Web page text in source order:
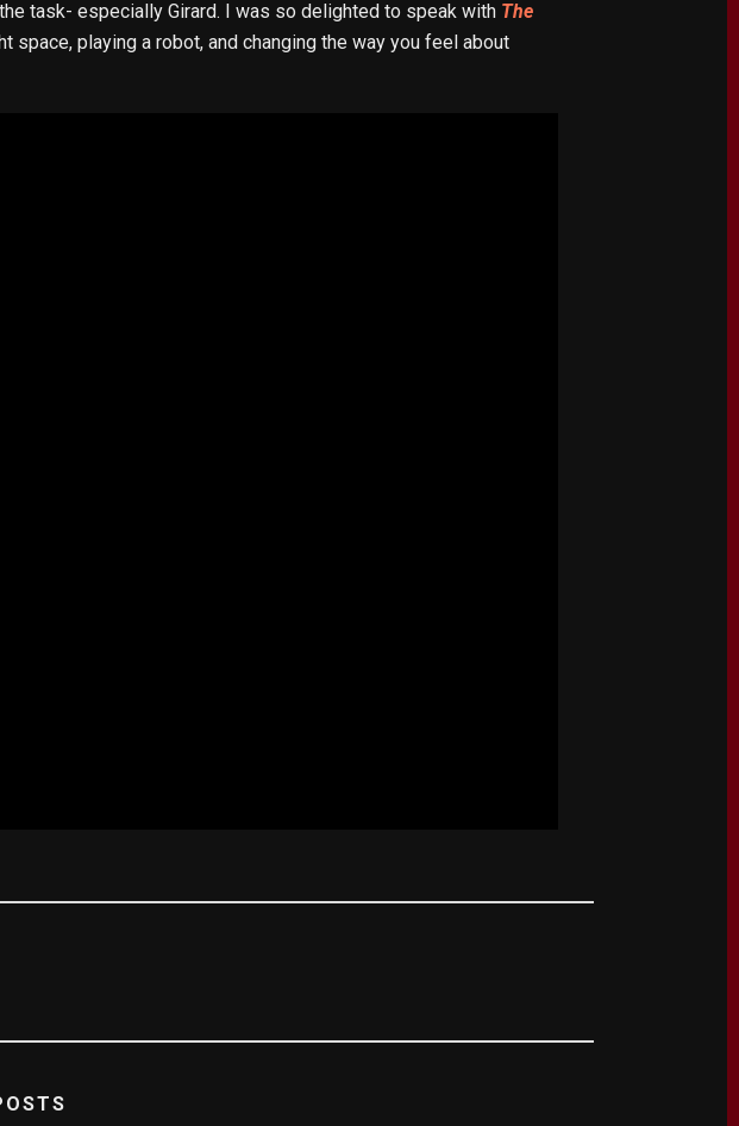
task- especially Girard. I was so delighted to speak with The
space, playing a robot, and changing the way you feel about